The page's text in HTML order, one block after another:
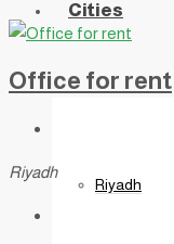
Cities
Riyadh
Office for rent
Riyadh